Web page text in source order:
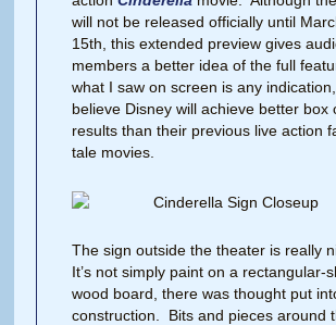
will not be released officially until
15th, this extended preview gives
members a better idea of the full
what I saw on screen is any
believe Disney will achieve better box
results than their previous live action
tale movies.
The sign outside the theater is really
It’s not simply paint on a rectangular-
wood board, there was thought put
construction. Bits and pieces around